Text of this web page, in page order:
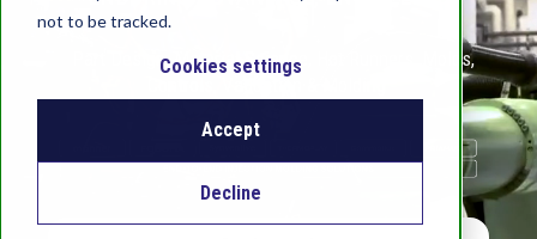
not to be tracked.
Cookies settings
Accept
Decline
Part Design, Material Science, Hot Runners, Molds,